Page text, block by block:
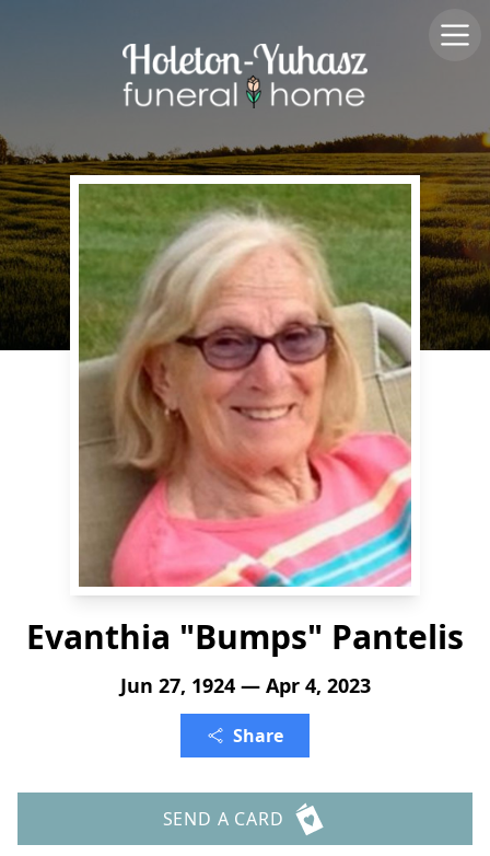
Evanthia "Bumps" Pantelis
Jun 27, 1924 — Apr 4, 2023
Share
SEND A CARD